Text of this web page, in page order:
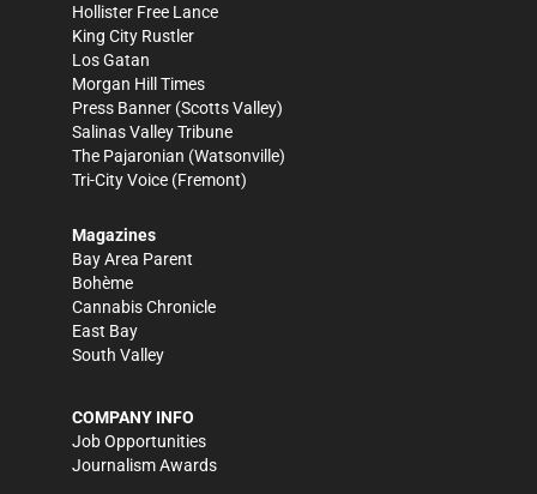
Hollister Free Lance
King City Rustler
Los Gatan
Morgan Hill Times
Press Banner (Scotts Valley)
Salinas Valley Tribune
The Pajaronian (Watsonville)
Tri-City Voice (Fremont)
Magazines
Bay Area Parent
Bohème
Cannabis Chronicle
East Bay
South Valley
COMPANY INFO
Job Opportunities
Journalism Awards